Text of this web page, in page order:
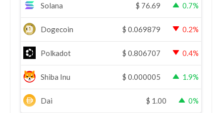
Solana $ 76.69 0.7%
Dogecoin $ 0.069879 0.2%
Polkadot $ 0.806707 0.4%
Shiba Inu $ 0.000005 1.9%
Dai $ 1.00 0%